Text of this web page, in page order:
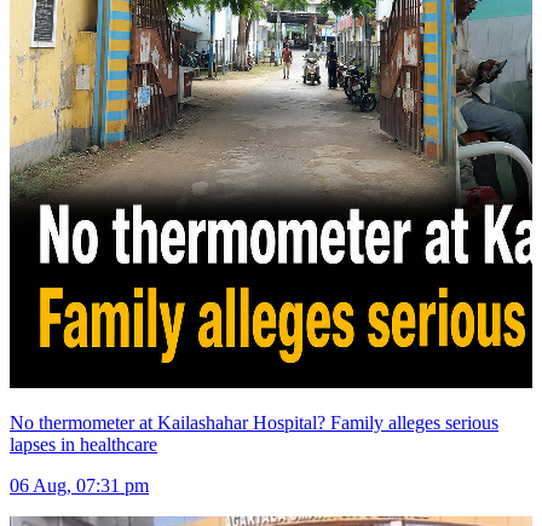
No thermometer at Kailashahar Hospital? Family alleges serious
lapses in healthcare
06 Aug, 07:31 pm